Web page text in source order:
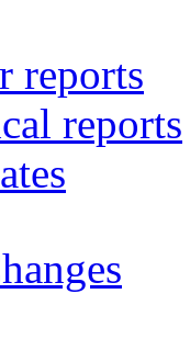
reports
reports